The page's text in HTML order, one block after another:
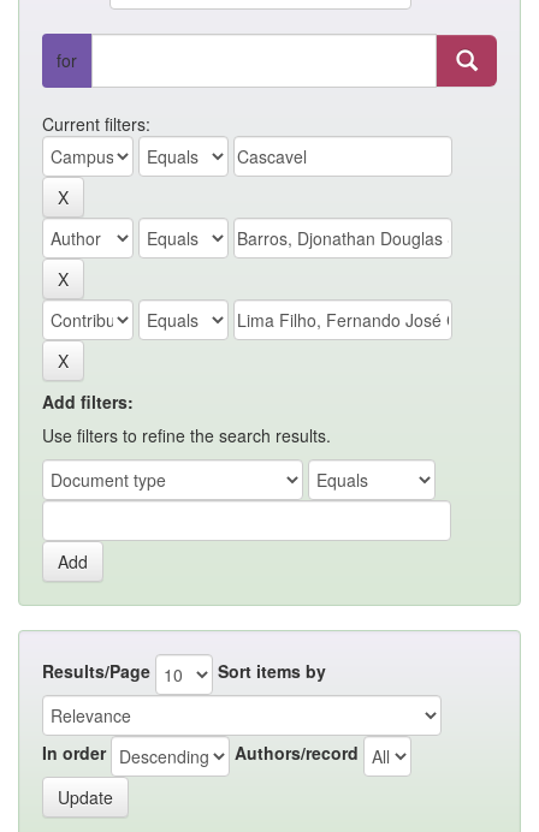
for
Current filters:
Add filters:
Use filters to refine the search results.
Results/Page Sort items by
In order Authors/record